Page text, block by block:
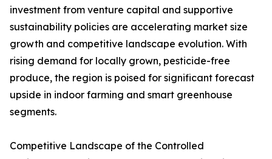
investment from venture capital and supportive
sustainability policies are accelerating market size
growth and competitive landscape evolution. With
rising demand for locally grown, pesticide-free
produce, the region is poised for significant forecast
upside in indoor farming and smart greenhouse
segments.
Competitive Landscape of the Controlled